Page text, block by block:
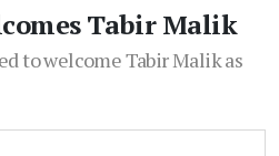
Tabir Malik
to welcome Tabir Malik as